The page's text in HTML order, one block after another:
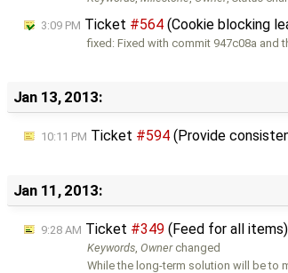
3:09 PM Ticket #564 (Cookie blocking
fixed: Fixed with commit 947c08a and
Jan 13, 2013:
10:11 PM Ticket #594 (Provide
Jan 11, 2013:
9:28 AM Ticket #349 (Feed for all
Keywords ,Ownerchanged
While the long-term solution will be to